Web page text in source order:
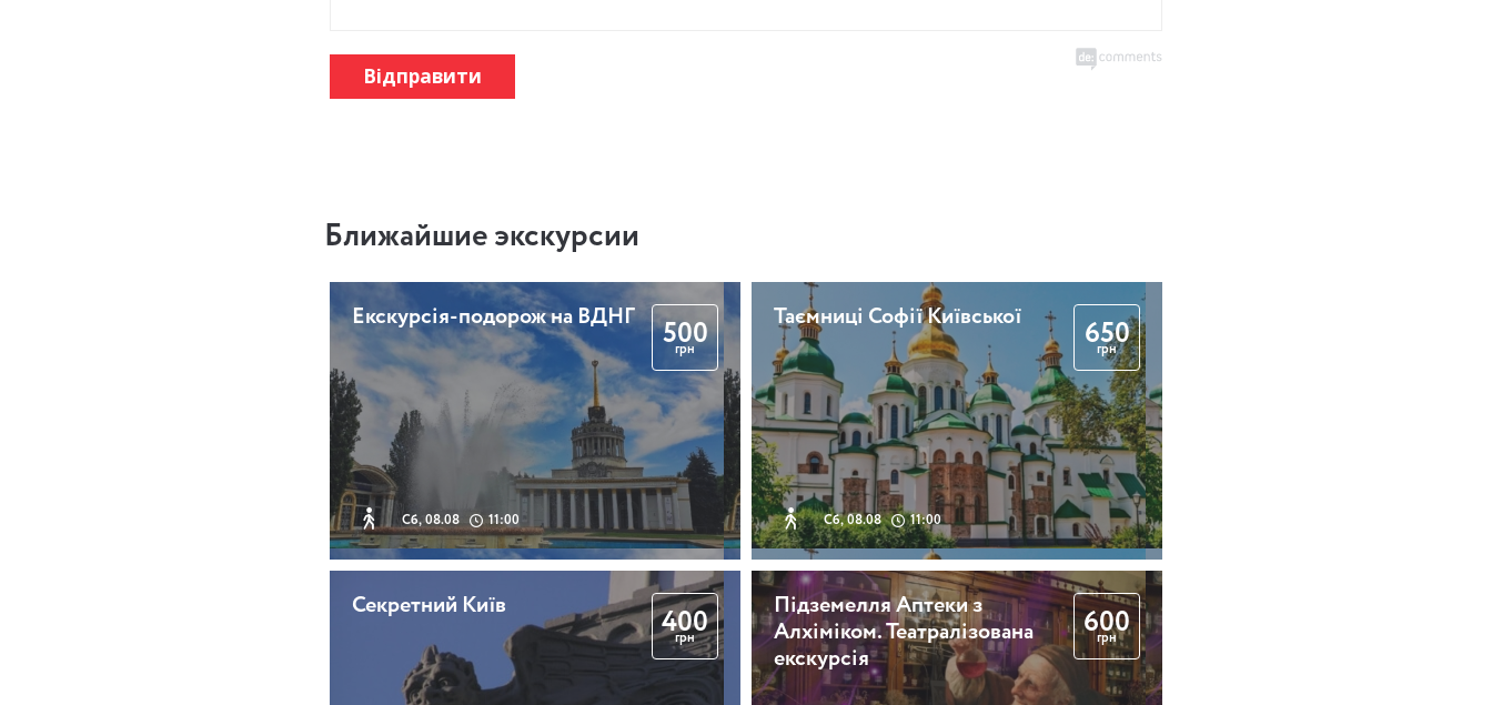
Відправити
Ближайшие экскурсии
Екскурсія-подорож на ВДНГ
Сб, 08.08 11:00
500
грн
Таємниці Софії Київської
Сб, 08.08 11:00
650
грн
Секретний Київ
400
грн
Підземелля Аптеки з
Алхіміком. Театралізована
екскурсія
600
грн